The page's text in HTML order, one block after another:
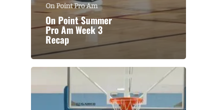
On Point Pro Am
On Point Summer
Pro Am Week 3
Recap